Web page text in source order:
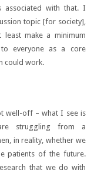
associated with that. I
topic [for society],
make a minimum
to everyone as a core
could work.
well-off – what I see is
struggling from a
in reality, whether we
patients of the future.
that we do with